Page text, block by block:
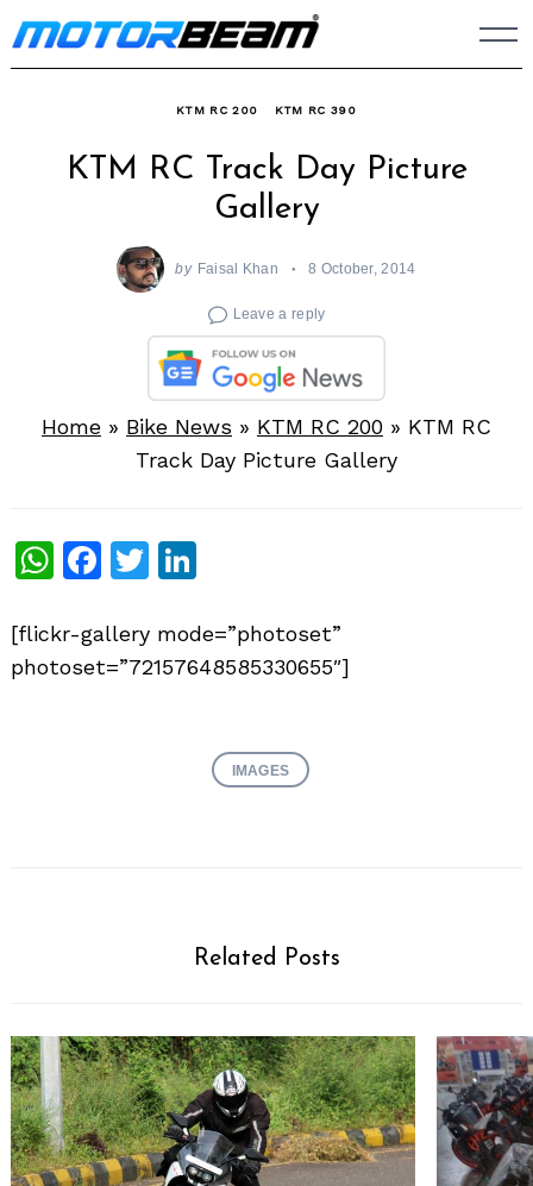
Skip
to
KTM RC 200 KTM RC 390
KTM RC Track Day Picture
Gallery
by Faisal Khan 8 October, 2014
Leave a reply
Home » Bike News » KTM RC 200 » KTM RC
Track Day Picture Gallery
WhatsApp
Facebook
Twitter
[flickr-gallery mode=”photoset”
photoset=”72157648585330655″]
IMAGES
Related Posts